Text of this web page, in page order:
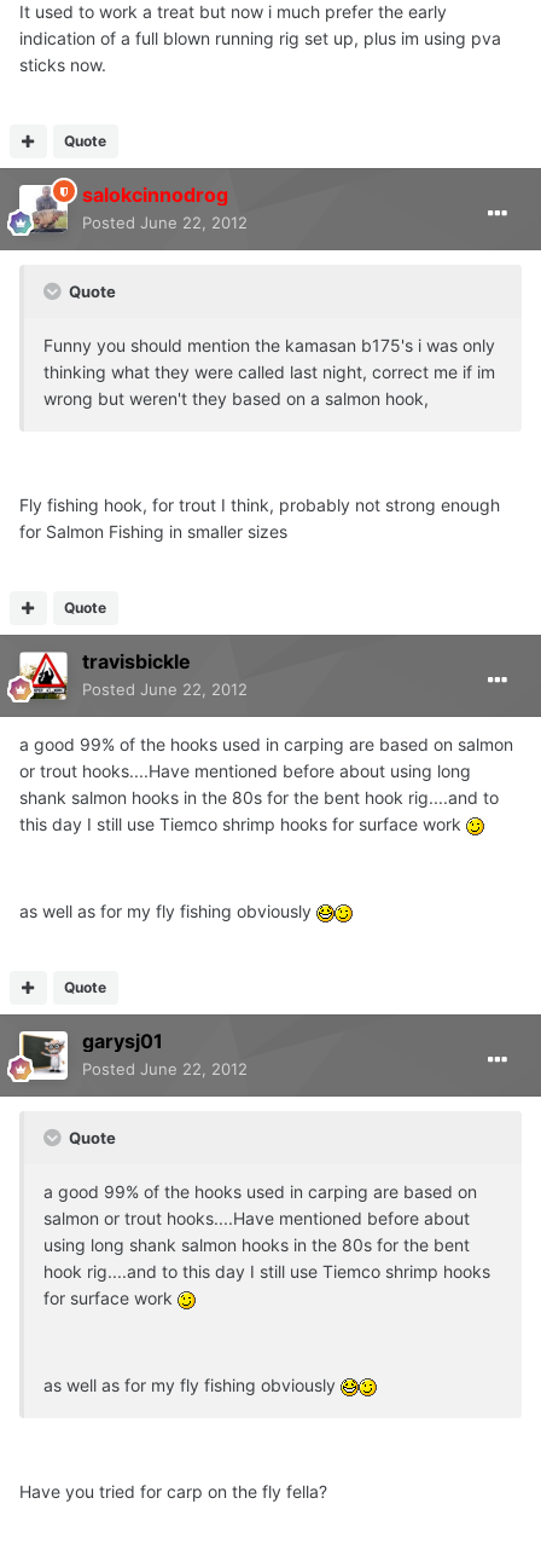
It used to work a treat but now i much prefer the early
indication of a full blown running rig set up, plus im using pva
sticks now.
Quote
salokcinnodrog
Posted June 22, 2012
Quote
Funny you should mention the kamasan b175's i was only
thinking what they were called last night, correct me if im
wrong but weren't they based on a salmon hook,
Fly fishing hook, for trout I think, probably not strong enough
for Salmon Fishing in smaller sizes
Quote
travisbickle
Posted June 22, 2012
a good 99% of the hooks used in carping are based on salmon
or trout hooks....Have mentioned before about using long
shank salmon hooks in the 80s for the bent hook rig....and to
this day I still use Tiemco shrimp hooks for surface work
as well as for my fly fishing obviously
Quote
garysj01
Posted June 22, 2012
Quote
a good 99% of the hooks used in carping are based on
salmon or trout hooks....Have mentioned before about
using long shank salmon hooks in the 80s for the bent
hook rig....and to this day I still use Tiemco shrimp hooks
for surface work
as well as for my fly fishing obviously
Have you tried for carp on the fly fella?